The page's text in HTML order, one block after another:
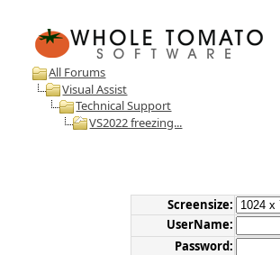
All Forums
Visual Assist
Technical Support
VS2022 freezing...
Screensize:
UserName:
Password: